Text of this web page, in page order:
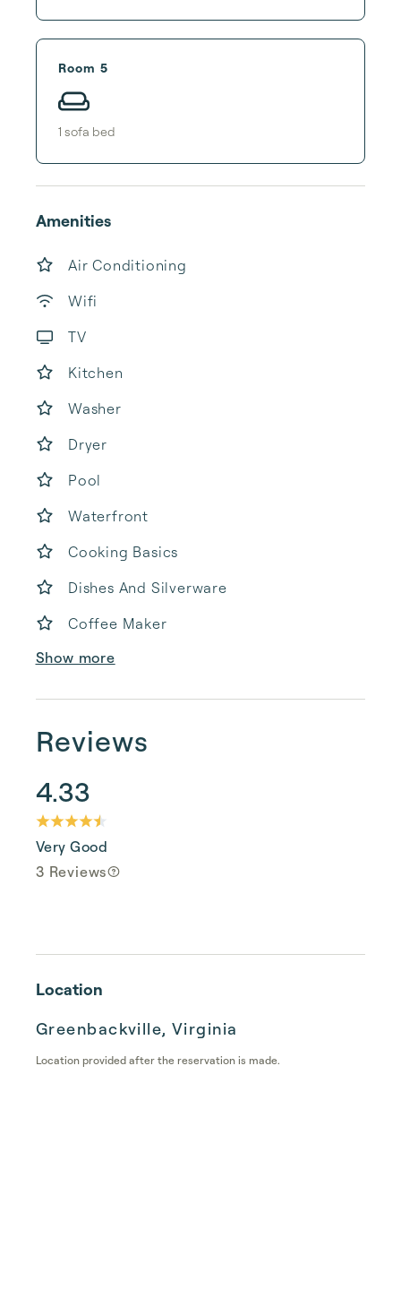
Room 5
1 sofa bed
Amenities
Air Conditioning
Wifi
TV
Kitchen
Washer
Dryer
Pool
Waterfront
Cooking Basics
Dishes And Silverware
Coffee Maker
Show more
Reviews
4.33
Very Good
3 Reviews
Location
Greenbackville, Virginia
Location provided after the reservation is made.